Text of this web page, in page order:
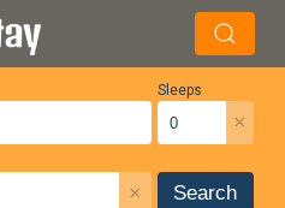
Sleeps
×
× Search